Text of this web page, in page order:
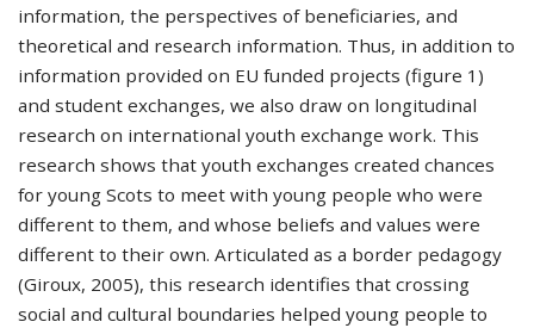
information, the perspectives of beneficiaries, and
theoretical and research information. Thus, in addition to
information provided on EU funded projects (figure 1)
and student exchanges, we also draw on longitudinal
research on international youth exchange work. This
research shows that youth exchanges created chances
for young Scots to meet with young people who were
different to them, and whose beliefs and values were
different to their own. Articulated as a border pedagogy
(Giroux, 2005), this research identifies that crossing
social and cultural boundaries helped young people to